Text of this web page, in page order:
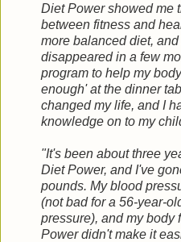
Diet Power showed me
between fitness and
more balanced diet,
disappeared in a few
program to help my
enough' at the dinner
changed my life, and I
knowledge on to my
"It's been about three
Diet Power, and I've
pounds. My blood
(not bad for a 56-year-
pressure), and my body
Power didn't make it